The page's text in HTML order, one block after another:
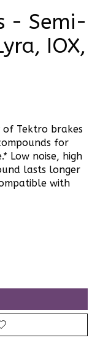
- Semi-
IOX,
of Tektro brakes
for
Low noise, high
lasts longer
with